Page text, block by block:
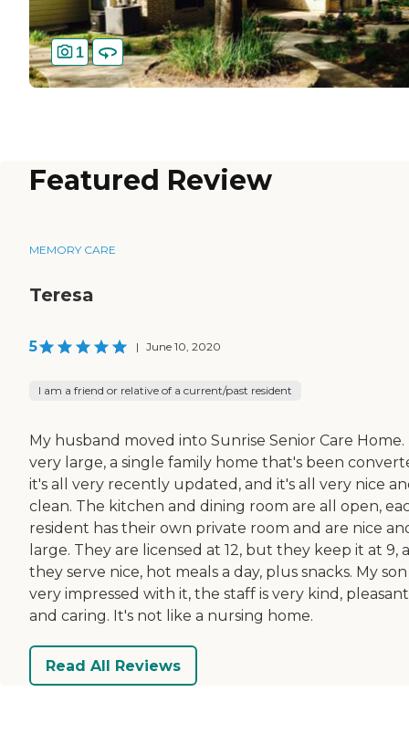
1
Featured Review
MEMORY CARE
Teresa
5 | June 10, 2020
I am a friend or relative of a current/past resident
My husband moved into Sunrise Senior Care Home.
very large, a single family home that's been
it's all very recently updated, and it's all very nice
clean. The kitchen and dining room are all open,
resident has their own private room and are nice
large. They are licensed at 12, but they keep it at 9,
they serve nice, hot meals a day, plus snacks. My
very impressed with it, the staff is very kind,
and caring. It's not like a nursing home.
Read All Reviews